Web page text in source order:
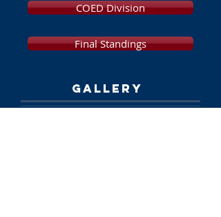
COED Division
Final Standings
GALLERY